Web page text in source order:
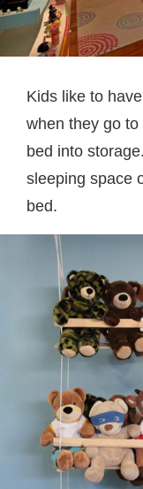
Kids like to
when they go
bed into
sleeping space
bed.